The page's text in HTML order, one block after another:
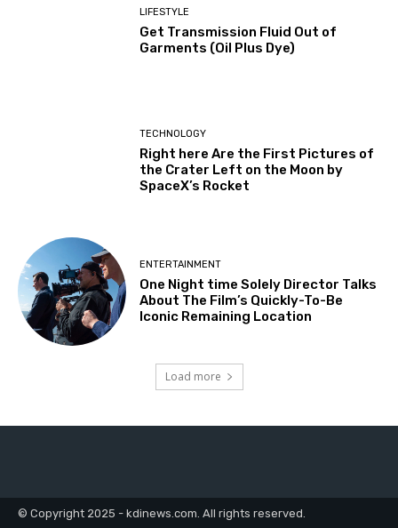
LIFESTYLE
Get Transmission Fluid Out of
Garments (Oil Plus Dye)
TECHNOLOGY
Right here Are the First Pictures of
the Crater Left on the Moon by
SpaceX’s Rocket
ENTERTAINMENT
One Night time Solely Director Talks
About The Film’s Quickly-To-Be
Iconic Remaining Location
Load more
© Copyright 2025 - kdinews.com. All rights reserved.